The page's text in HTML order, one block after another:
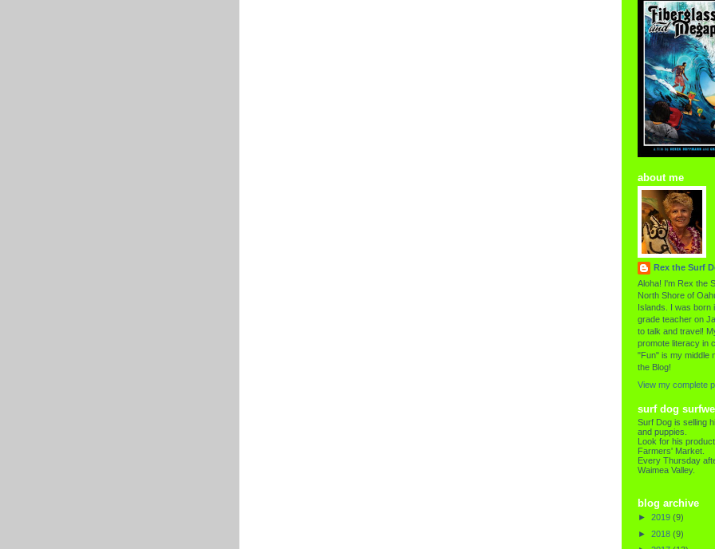
about me
Rex the Surf
Aloha! I'm Rex the
North Shore of
Islands. I was born
grade teacher on
to talk and travel!
promote literacy in
"Fun" is my middle
the Blog!
View my complete
surf dog
Surf Dog is selling
and puppies.
Look for his
Farmers' Market.
Every Thursday
Waimea Valley.
blog archive
► 2019 (9)
► 2018 (9)